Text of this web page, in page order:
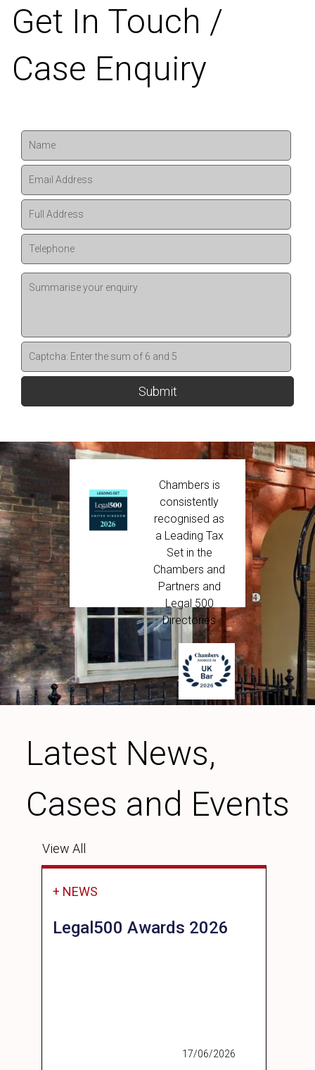
Get In Touch /
Case Enquiry
Chambers is
consistently
recognised as
a Leading Tax
Set in the
Chambers and
Partners and
Legal 500
Directories
Latest News,
Cases and Events
View All
+ NEWS
Legal500 Awards 2026
17/06/2026